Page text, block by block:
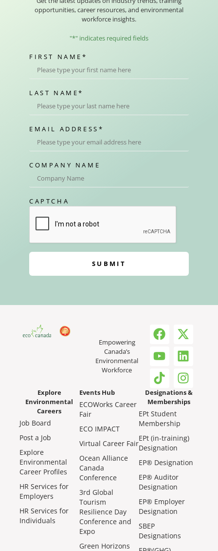
opportunities, career resources, and environmental
workforce insights.
"*" indicates required fields
FIRST NAME *
LAST NAME*
EMAIL ADDRESS *
COMPANY NAME
CAPTCHA
SUBMIT
Empowering
Canada’s
Environmental
Workforce
Explore
Environmental
Careers
Job Board
Post a Job
Explore
Environmental
Career Profiles
HR Services for
Employers
HR Services for
Individuals
Events Hub
ECOWorks Career
Fair
ECO IMPACT
Virtual Career Fair
Ocean Alliance
Canada
Conference
3rd Global
Tourism
Resilience Day
Conference and
Expo
Green Horizons
Designations &
Memberships
EPt Student
Membership
EPt (in-training)
Designation
EP® Designation
EP® Auditor
Designation
EP® Employer
Designation
SBEP
Designations